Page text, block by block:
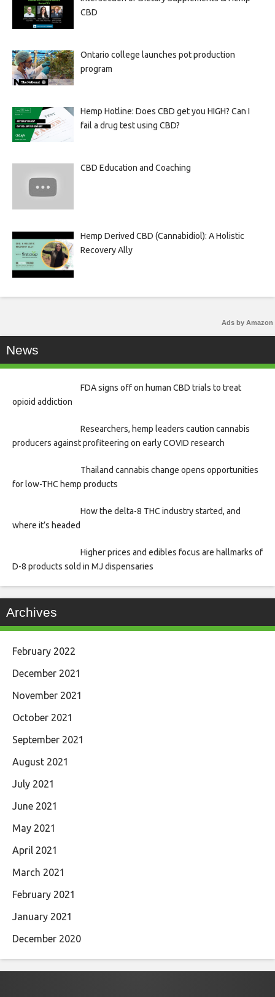
CBD
Ontario college launches pot production
program
Hemp Hotline: Does CBD get you HIGH? Can I
fail a drug test using CBD?
CBD Education and Coaching
Hemp Derived CBD (Cannabidiol): A Holistic
Recovery Ally
Ads by Amazon
News
FDA signs off on human CBD trials to treat
opioid addiction
Researchers, hemp leaders caution cannabis
producers against profiteering on early COVID research
Thailand cannabis change opens opportunities
for low-THC hemp products
How the delta-8 THC industry started, and
where it’s headed
Higher prices and edibles focus are hallmarks of
D-8 products sold in MJ dispensaries
Archives
February 2022
December 2021
November 2021
October 2021
September 2021
August 2021
July 2021
June 2021
May 2021
April 2021
March 2021
February 2021
January 2021
December 2020